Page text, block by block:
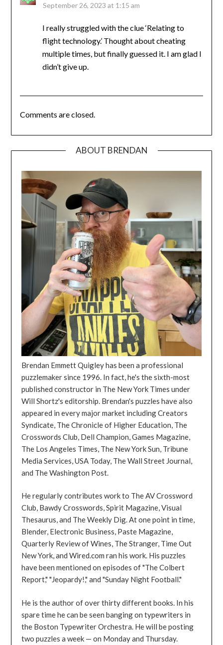
September 26, 2023 at 1:15 am
I really struggled with the clue ‘Relating to
flight technology.’ Thought about cheating
multiple times, but finally guessed it. I am glad I
didn’t give up.
Comments are closed.
ABOUT BRENDAN
Brendan Emmett Quigley has been a professional
puzzlemaker since 1996. In fact, he's the sixth-most
published constructor in The New York Times under
Will Shortz's editorship. Brendan's puzzles have also
appeared in every major market including Creators
Syndicate, The Chronicle of Higher Education, The
Crosswords Club, Dell Champion, Games Magazine,
The Los Angeles Times, The New York Sun, Tribune
Media Services, USA Today, The Wall Street Journal,
and The Washington Post.
He regularly contributes work to The AV Crossword
Club, Bawdy Crosswords, Spirit Magazine, Visual
Thesaurus, and The Weekly Dig. At one point in time,
Blender, Electronic Business, Paste Magazine,
Quarterly Review of Wines, The Stranger, Time Out
New York, and Wired.com ran his work. His puzzles
have been mentioned on episodes of "The Colbert
Report," "Jeopardy!," and "Sunday Night Football."
He is the author of over thirty different books. In his
spare time he can be seen banging on typewriters in
the Boston Typewriter Orchestra. He will be posting
two puzzles a week — on Monday and Thursday.